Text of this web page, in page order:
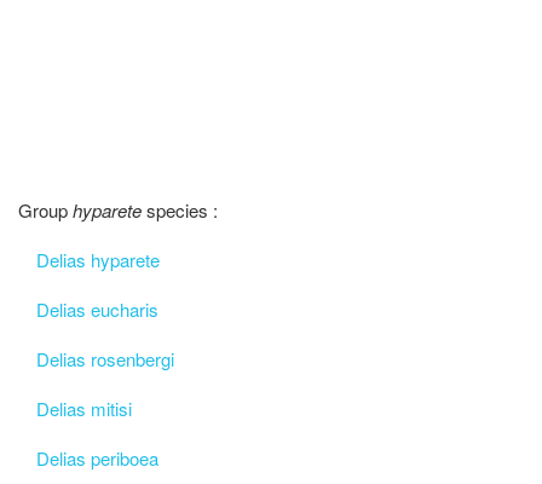
Grouphyparetespecies :
Delias hyparete
Delias eucharis
Delias rosenbergi
Delias mitisi
Delias periboea